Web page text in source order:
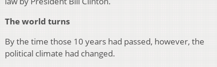
The world turns
By the time those 10 years had passed, however, the
political climate had changed.